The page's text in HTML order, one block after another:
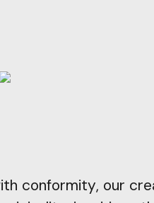
conformity, our